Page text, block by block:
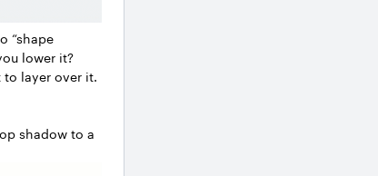
“shape
lower it?
to layer over it.
shadow to a